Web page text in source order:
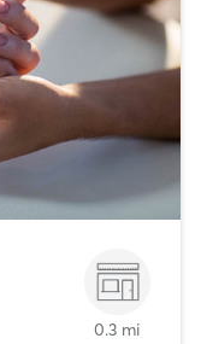
0.3 mi